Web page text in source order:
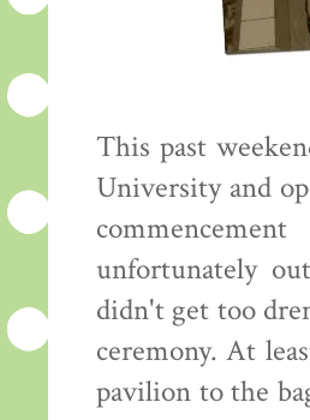
This past
University and
unfortunately
didn't get too
ceremony. At
pavilion to the